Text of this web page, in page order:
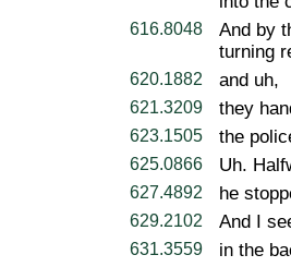
616.8048
And by
turning
620.1882 and uh,
621.3209 they
623.1505 the
625.0866 Uh.
627.4892 he
629.2102 And I
631.3559 in the